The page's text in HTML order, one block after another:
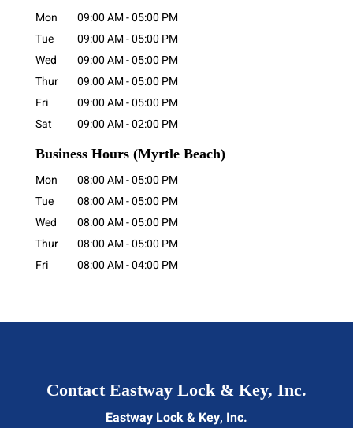
Mon 09:00 AM-05:00 PM
Tue
09:00 AM-05:00 PM
Wed
09:00 AM-05:00 PM
Thur
09:00 AM-05:00 PM
Fri
09:00 AM-05:00 PM
Sat
09:00 AM-02:00 PM
Business Hours (Myrtle Beach)
Mon 08:00 AM-05:00 PM
Tue
08:00 AM-05:00 PM
Wed
08:00 AM-05:00 PM
Thur
08:00 AM-05:00 PM
Fri
08:00 AM-04:00 PM
Contact Eastway Lock & Key, Inc.
Eastway Lock & Key, Inc.